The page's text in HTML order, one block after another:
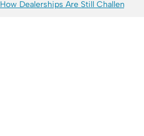
How Dealerships Are Still Challenged